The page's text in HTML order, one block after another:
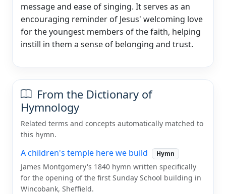
message and ease of singing. It serves as an
encouraging reminder of Jesus' welcoming love
for the youngest members of the faith, helping
instill in them a sense of belonging and trust.
From the Dictionary of
Hymnology
Related terms and concepts automatically matched to
this hymn.
A children's temple here we build Hymn
James Montgomery's 1840 hymn written specifically
for the opening of the first Sunday School building in
Wincobank, Sheffield.